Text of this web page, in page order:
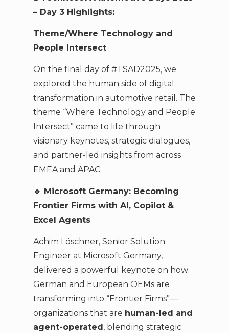
– Day 3 Highlights:
Theme/Where Technology and
People Intersect
On the final day of #TSAD2025, we
explored the human side of digital
transformation in automotive retail. The
theme “Where Technology and People
Intersect” came to life through
visionary keynotes, strategic dialogues,
and partner-led insights from across
EMEA and APAC.
🔹 Microsoft Germany: Becoming
Frontier Firms with AI, Copilot &
Excel Agents
Achim Löschner, Senior Solution
Engineer at Microsoft Germany,
delivered a powerful keynote on how
German and European OEMs are
transforming into “Frontier Firms”—
organizations that are human-led and
agent-operated , blending strategic